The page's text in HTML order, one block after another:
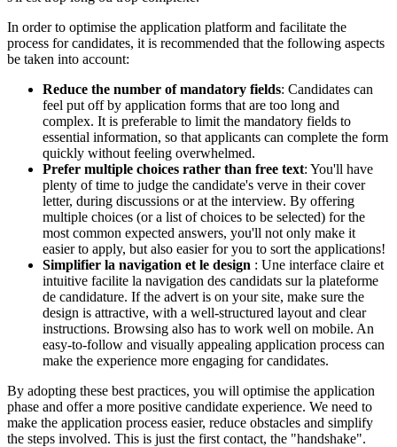
In order to optimise the application platform and facilitate the
process for candidates, it is recommended that the following aspects
be taken into account:
Reduce the number of mandatory fields: Candidates can
feel put off by application forms that are too long and
complex. It is preferable to limit the mandatory fields to
essential information, so that applicants can complete the form
quickly without feeling overwhelmed.
Prefer multiple choices rather than free text: You'll have
plenty of time to judge the candidate's verve in their cover
letter, during discussions or at the interview. By offering
multiple choices (or a list of choices to be selected) for the
most common expected answers, you'll not only make it
easier to apply, but also easier for you to sort the applications!
Simplifier la navigation et le design : Une interface claire et
intuitive facilite la navigation des candidats sur la plateforme
de candidature. If the advert is on your site, make sure the
design is attractive, with a well-structured layout and clear
instructions. Browsing also has to work well on mobile. An
easy-to-follow and visually appealing application process can
make the experience more engaging for candidates.
By adopting these best practices, you will optimise the application
phase and offer a more positive candidate experience. We need to
make the application process easier, reduce obstacles and simplify
the steps involved. This is just the first contact, the "handshake".